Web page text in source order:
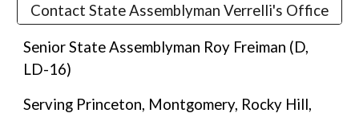
Contact State Assemblyman Verrelli's Office
Senior State Assemblyman Roy Freiman (D,
LD-16)
Serving Princeton, Montgomery, Rocky Hill,